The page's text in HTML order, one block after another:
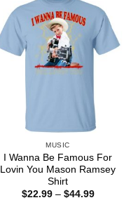
MUSIC
I Wanna Be Famous For
Lovin You Mason Ramsey
Shirt
$22.99 – $44.99Price